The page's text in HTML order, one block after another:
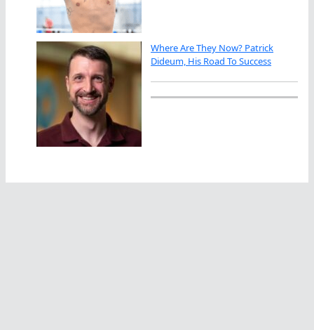
Where Are They Now? Patrick
Dideum, His Road To Success